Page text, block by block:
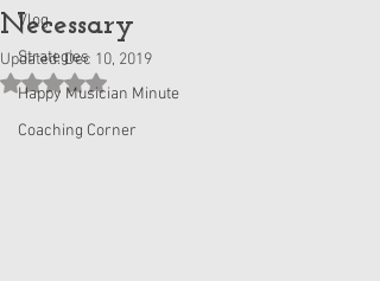
Vlog
Strategies
Happy Musician Minute
Coaching Corner
Necessary
Updated:Dec 10, 2019
Rated NaN out of 5 stars.